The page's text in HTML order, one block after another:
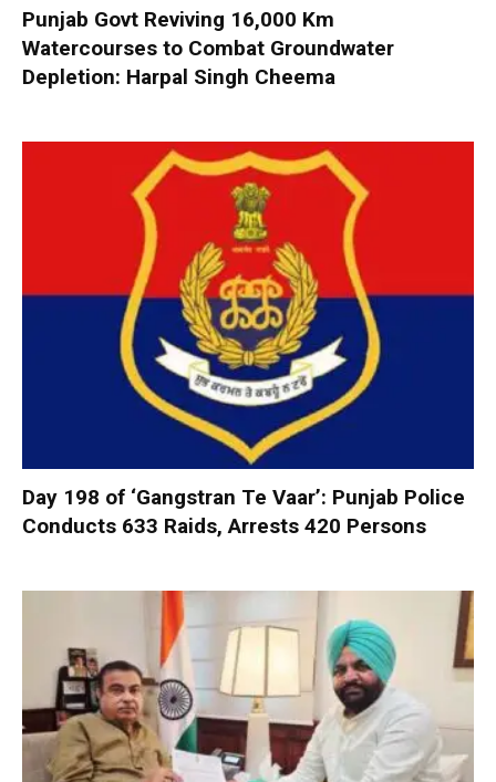
Punjab Govt Reviving 16,000 Km
Watercourses to Combat Groundwater
Depletion: Harpal Singh Cheema
Day 198 of ‘Gangstran Te Vaar’: Punjab Police
Conducts 633 Raids, Arrests 420 Persons